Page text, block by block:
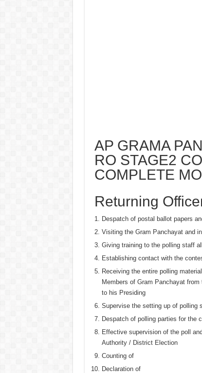
AP GRAMA
RO STAGE2
COMPLETE
Returning
Despatch of postal ballot papers
Visiting the Gram Panchayat and
Giving training to the polling staff
Establishing contact with the
Receiving the entire polling
Members of Gram Panchayat
to his Presiding
Supervise the setting up of polling
Despatch of polling parties for the
Effective supervision of the poll
Authority / District Election
Counting of
Declaration of